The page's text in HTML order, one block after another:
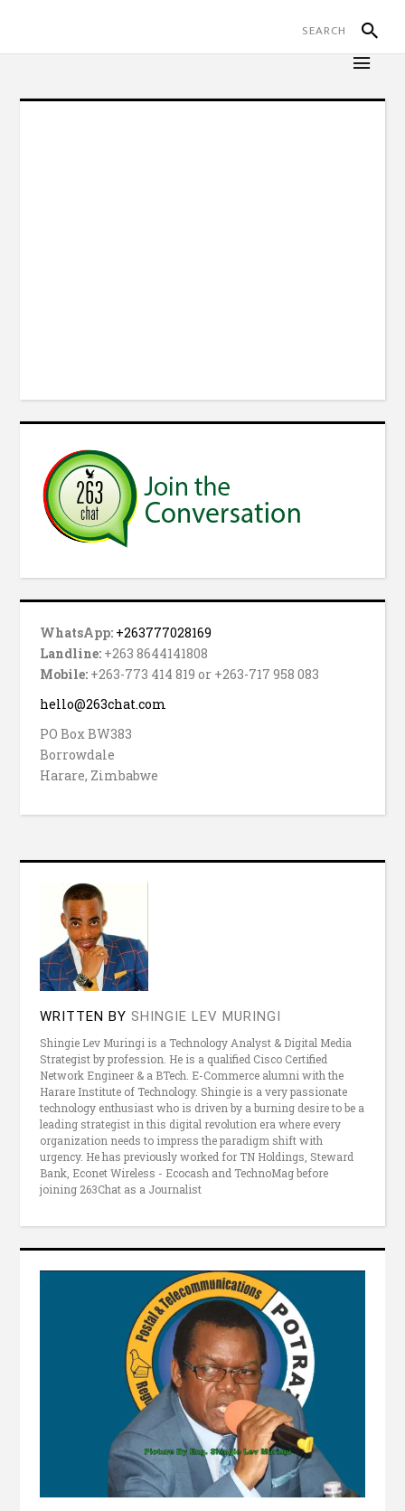
WhatsApp: +263777028169
Landline: +263 8644141808
Mobile: +263-773 414 819 or +263-717 958 083
hello@263chat.com
PO Box BW383
Borrowdale
Harare, Zimbabwe
WRITTEN BY SHINGIE LEV MURINGI
Shingie Lev Muringi is a Technology Analyst & Digital Media
Strategist by profession. He is a qualified Cisco Certified
Network Engineer & a BTech. E-Commerce alumni with the
Harare Institute of Technology. Shingie is a very passionate
technology enthusiast who is driven by a burning desire to be a
leading strategist in this digital revolution era where every
organization needs to impress the paradigm shift with
urgency. He has previously worked for TN Holdings, Steward
Bank, Econet Wireless - Ecocash and TechnoMag before
joining 263Chat as a Journalist